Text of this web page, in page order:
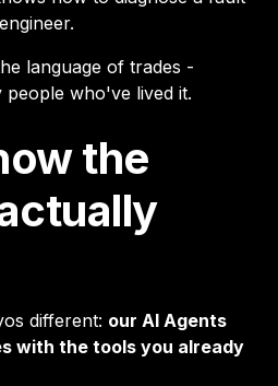
language of trades -
people who've lived it.
the
different: our AI Agents
with the tools you already